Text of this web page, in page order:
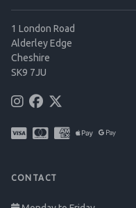
1 London Road
Alderley Edge
Cheshire
SK9 7JU
CONTACT